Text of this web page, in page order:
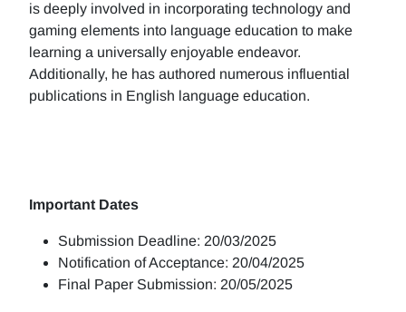
is deeply involved in incorporating technology and
gaming elements into language education to make
learning a universally enjoyable endeavor.
Additionally, he has authored numerous influential
publications in English language education.
Important Dates
Submission Deadline: 20/03/2025
Notification of Acceptance: 20/04/2025
Final Paper Submission: 20/05/2025